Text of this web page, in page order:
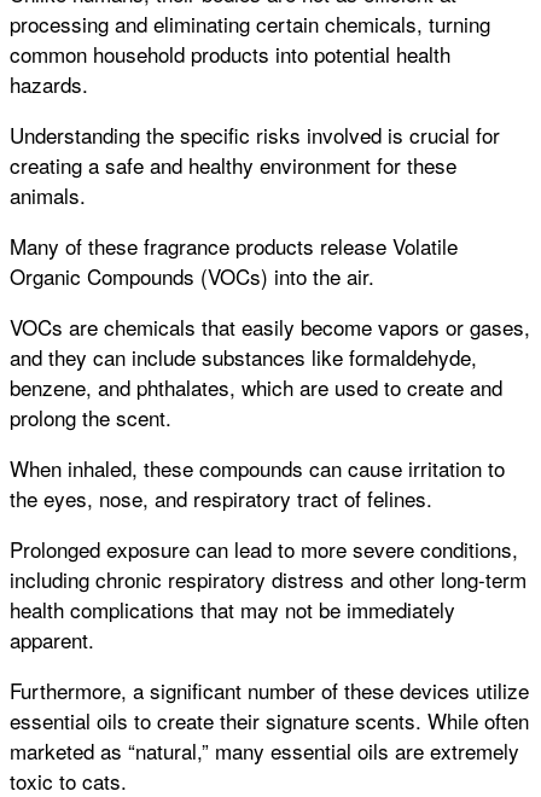
processing and eliminating certain chemicals, turning
common household products into potential health
hazards.
Understanding the specific risks involved is crucial for
creating a safe and healthy environment for these
animals.
Many of these fragrance products release Volatile
Organic Compounds (VOCs) into the air.
VOCs are chemicals that easily become vapors or gases,
and they can include substances like formaldehyde,
benzene, and phthalates, which are used to create and
prolong the scent.
When inhaled, these compounds can cause irritation to
the eyes, nose, and respiratory tract of felines.
Prolonged exposure can lead to more severe conditions,
including chronic respiratory distress and other long-term
health complications that may not be immediately
apparent.
Furthermore, a significant number of these devices utilize
essential oils to create their signature scents. While often
marketed as “natural,” many essential oils are extremely
toxic to cats.